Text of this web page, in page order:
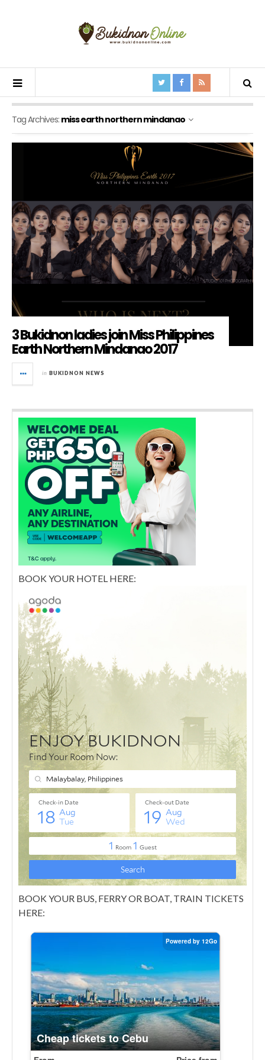
Tag Archives: miss earth northern mindanao
3 Bukidnon ladies join Miss Philippines
Earth Northern Mindanao 2017
in BUKIDNON NEWS
BOOK YOUR HOTEL HERE:
BOOK YOUR BUS, FERRY OR BOAT, TRAIN TICKETS
HERE: